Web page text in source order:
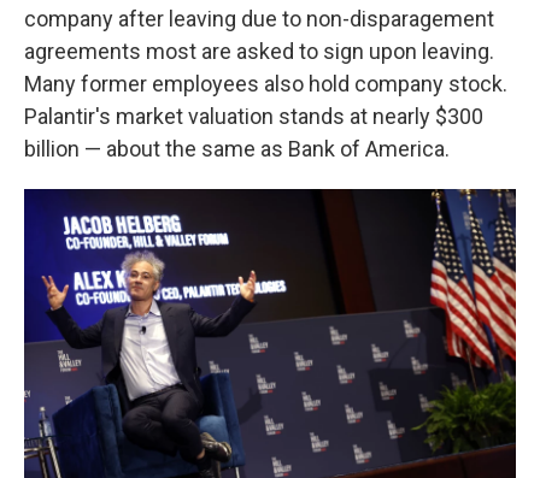
company after leaving due to non-disparagement
agreements most are asked to sign upon leaving.
Many former employees also hold company stock.
Palantir's market valuation stands at nearly $300
billion — about the same as Bank of America.